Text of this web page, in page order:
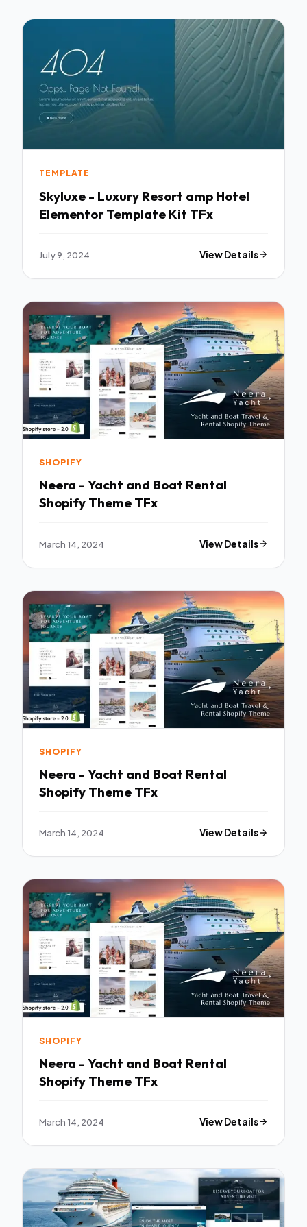
TEMPLATE
Skyluxe - Luxury Resort amp Hotel
Elementor Template Kit TFx
July 9, 2024 View Details
SHOPIFY
Neera - Yacht and Boat Rental
Shopify Theme TFx
March 14, 2024 View Details
SHOPIFY
Neera - Yacht and Boat Rental
Shopify Theme TFx
March 14, 2024 View Details
SHOPIFY
Neera - Yacht and Boat Rental
Shopify Theme TFx
March 14, 2024 View Details